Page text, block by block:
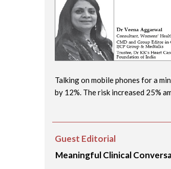
Talking on mobile phones for a
by 12%. The risk increased 25%
Guest Editorial
Meaningful Clinical